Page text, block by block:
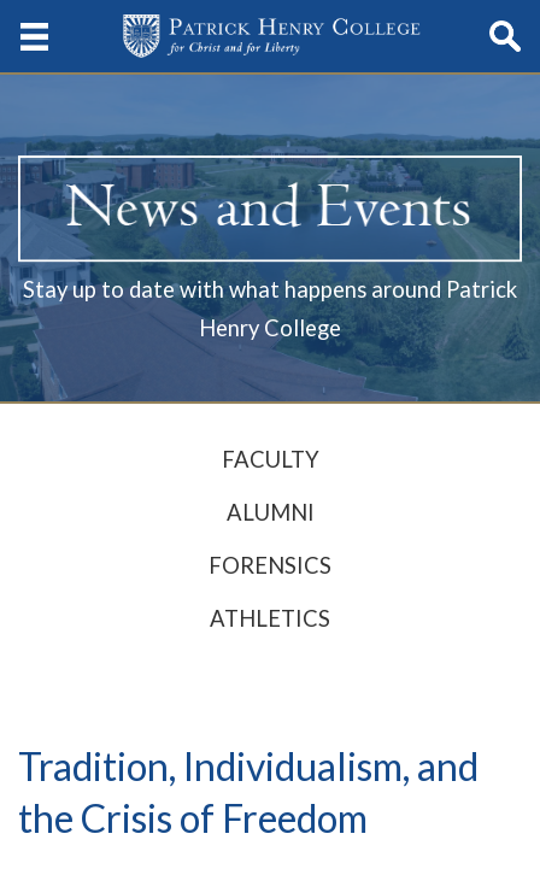
Stay up to date with what happens around Patrick
Henry College
FACULTY
ALUMNI
FORENSICS
ATHLETICS
Tradition, Individualism, and
the Crisis of Freedom